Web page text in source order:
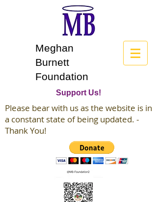
Meghan
Burnett
Foundation
Support Us!
Please bear with us as the website is in
a constant state of being updated. -
Thank You!